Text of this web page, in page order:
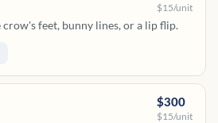
$15/unit
feet, bunny lines, or a lip flip.
$300
$15/unit